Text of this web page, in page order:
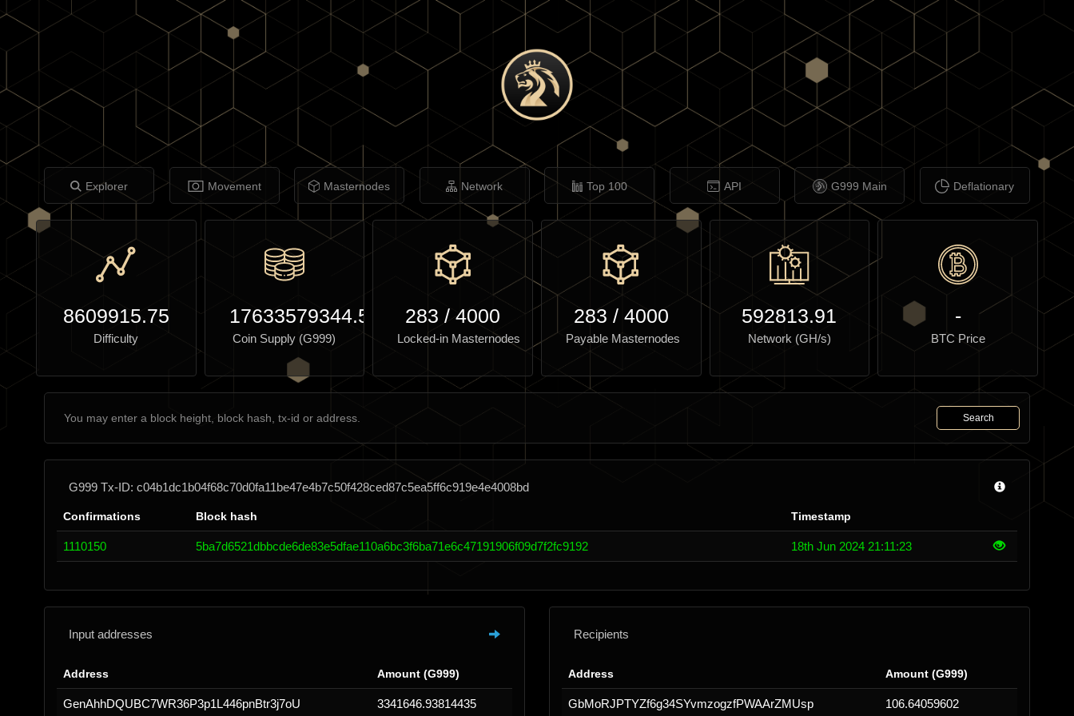
Explorer Movement Masternodes Network Top 100 API G999 Main Deflationary
8609915.75
Difficulty
17633579344.57
Coin Supply (G999)
283 /4000
Locked-in Masternodes
283 / 4000
Payable Masternodes
592813.91
Network (GH/s)
-
BTC Price
Search
G999 Tx-ID: c04b1dc1b04f68c70d0fa11be47e4b7c50f428ced87c5ea5ff6c919e4e4008bd
Confirmations Block hash Timestamp
1110150 5ba7d6521dbbcde6de83e5dfae110a6bc3f6ba71e6c47191906f09d7f2fc9192 18th Jun 2024 21:11:23
Input addresses
Address Amount (G999)
GenAhhDQUBC7WR36P3p1L446pnBtr3j7oU 3341646.93814435
Recipients
Address Amount (G999)
GbMoRJPTYZf6g34SYvmzogzfPWAArZMUsp 106.64059602